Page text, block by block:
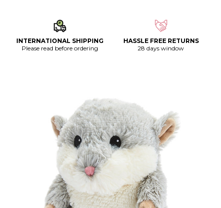
INTERNATIONAL SHIPPING
Please read before ordering
HASSLE FREE RETURNS
28 days window